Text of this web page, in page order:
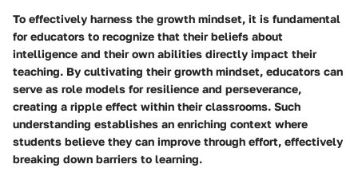
To effectively harness the growth mindset, it is fundamental
for educators to recognize that their beliefs about
intelligence and their own abilities directly impact their
teaching. By cultivating their growth mindset, educators can
serve as role models for resilience and perseverance,
creating a ripple effect within their classrooms. Such
understanding establishes an enriching context where
students believe they can improve through effort, effectively
breaking down barriers to learning.